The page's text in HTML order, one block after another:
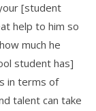
[student
help to him so
much he
student has]
in terms of
talent can take